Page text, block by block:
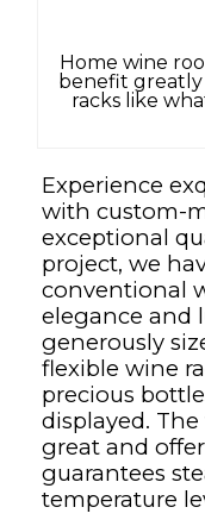
Home wine
benefit
racks like
Experience
with custom-
exceptional
project, we
conventional
elegance and
generously
flexible wine
precious
displayed.
great and
guarantees
temperature